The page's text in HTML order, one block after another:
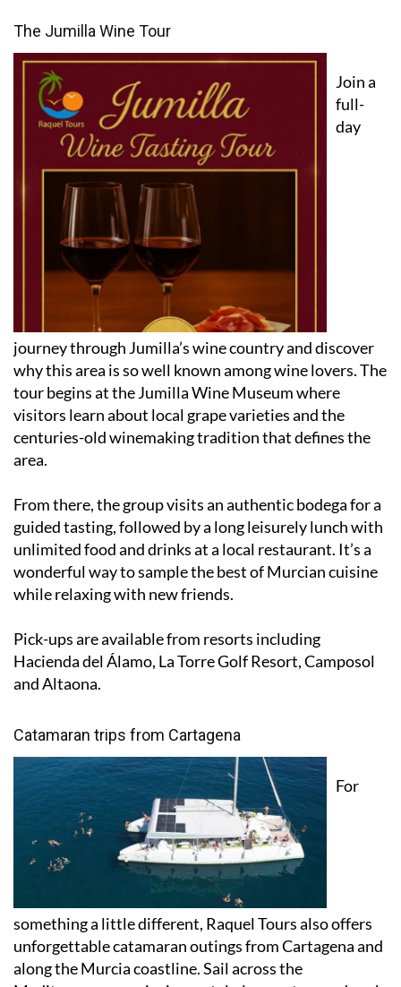
The Jumilla Wine Tour
Join a
full-
journey through Jumilla’s wine country and discover
why this area is so well known among wine lovers. The
tour begins at the Jumilla Wine Museum where
visitors learn about local grape varieties and the
centuries-old winemaking tradition that defines the
From there, the group visits an authentic bodega for a
guided tasting, followed by a long leisurely lunch with
unlimited food and drinks at a local restaurant. It’s a
wonderful way to sample the best of Murcian cuisine
Pick-ups are available from resorts including
Hacienda del Álamo, La Torre Golf Resort, Camposol
Catamaran trips from Cartagena
something a little different, Raquel Tours also offers
unforgettable catamaran outings from Cartagena and